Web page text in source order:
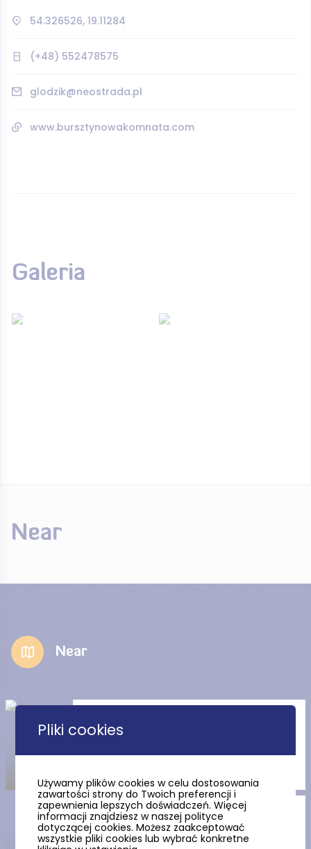
54.326526, 19.11284
(+48) 552478575
glodzik@neostrada.pl
www.bursztynowakomnata.com
Galeria
Near
Near
Jesus in Stegna
The Stutthof Museum in
Sztutowo
Pliki cookies
Używamy plików cookies w celu dostosowania
zawartości strony do Twoich preferencji i
zapewnienia lepszych doświadczeń. Więcej
informacji znajdziesz w naszej polityce
dotyczącej cookies. Możesz zaakceptować
wszystkie pliki cookies lub wybrać konkretne